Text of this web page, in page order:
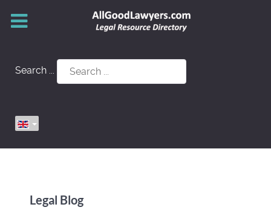
Search ...
Legal Blog